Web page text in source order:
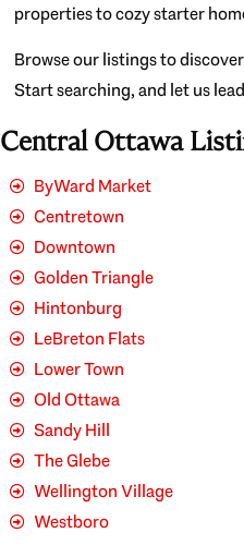
properties to cozy starter
Browse our listings to
Start searching, and let us
Central Ottawa
ByWard Market
Centretown
Downtown
Golden Triangle
Hintonburg
LeBreton Flats
Lower Town
Old Ottawa
Sandy Hill
The Glebe
Wellington Village
Westboro